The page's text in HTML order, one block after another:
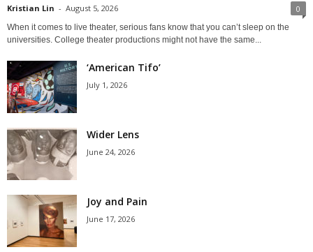
Kristian Lin - August 5, 2026 0
When it comes to live theater, serious fans know that you can’t sleep on the
universities. College theater productions might not have the same...
‘American Tifo’
July 1, 2026
Wider Lens
June 24, 2026
Joy and Pain
June 17, 2026